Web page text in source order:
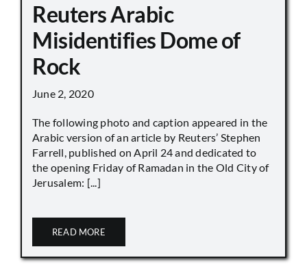
Reuters Arabic
Misidentifies Dome of
Rock
June 2, 2020
The following photo and caption appeared in the
Arabic version of an article by Reuters’ Stephen
Farrell, published on April 24 and dedicated to
the opening Friday of Ramadan in the Old City of
Jerusalem: [...]
READ MORE